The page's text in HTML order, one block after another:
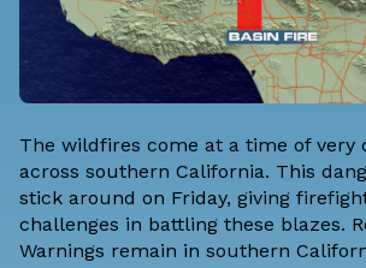
The wildfires come at a time of very
across southern California. This
stick around on Friday, giving
challenges in battling these blazes.
Warnings remain in southern